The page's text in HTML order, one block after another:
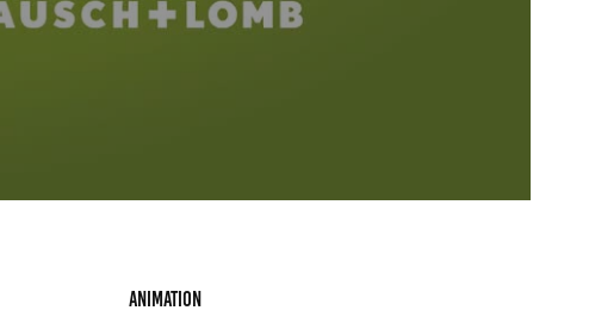
Animation